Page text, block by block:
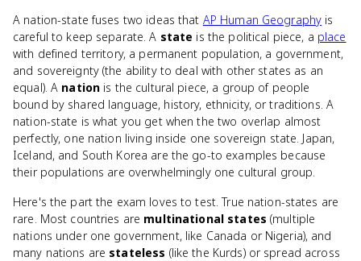
A nation-state fuses two ideas that AP Human Geography is
careful to keep separate. A state is the political piece, a place
with defined territory, a permanent population, a government,
and sovereignty (the ability to deal with other states as an
equal). A nation is the cultural piece, a group of people
bound by shared language, history, ethnicity, or traditions. A
nation-state is what you get when the two overlap almost
perfectly, one nation living inside one sovereign state. Japan,
Iceland, and South Korea are the go-to examples because
their populations are overwhelmingly one cultural group.
Here's the part the exam loves to test. True nation-states are
rare. Most countries are multinational states (multiple
nations under one government, like Canada or Nigeria), and
many nations are stateless (like the Kurds) or spread across